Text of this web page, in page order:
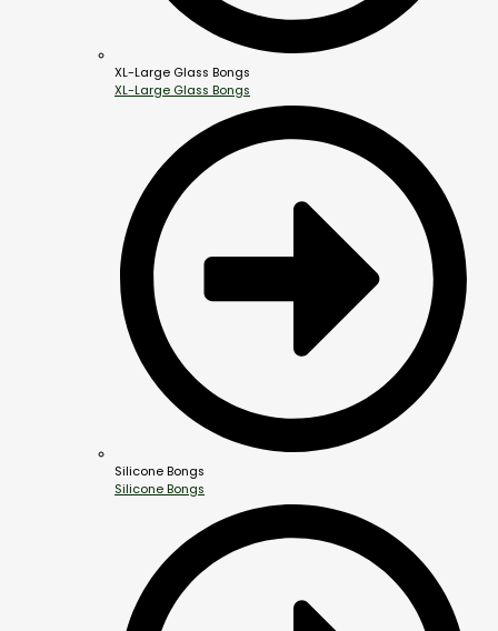
XL-Large Glass Bongs
XL-Large Glass Bongs
Silicone Bongs
Silicone Bongs